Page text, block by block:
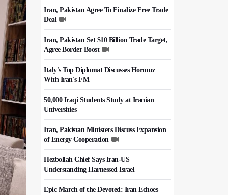
Iran, Pakistan Agree To Finalize Free Trade
Deal
Iran, Pakistan Set $10 Billion Trade Target,
Agree Border Boost
Italy's Top Diplomat Discusses Hormuz
With Iran's FM
50,000 Iraqi Students Study at Iranian
Universities
Iran, Pakistan Ministers Discuss Expansion
of Energy Cooperation
Hezbollah Chief Says Iran-US
Understanding Harnessed Israel
Epic March of the Devoted: Iran Echoes